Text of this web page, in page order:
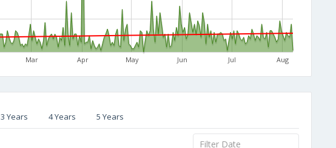
Aug
Mar Apr May Jun Jul
3 Years 4 Years 5 Years